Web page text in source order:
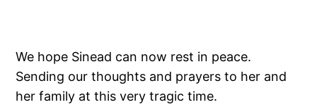
We hope Sinead can now rest in peace.
Sending our thoughts and prayers to her and
her family at this very tragic time.